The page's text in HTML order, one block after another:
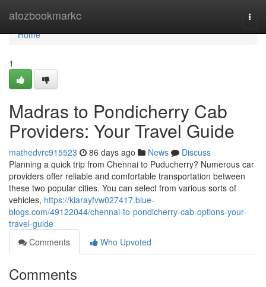
atozbookmarkc
Home
Home
1
Madras to Pondicherry Cab
Providers: Your Travel Guide
mathedvrc915523 86 days ago News
Discuss
Planning a quick trip from Chennai to Puducherry? Numerous car
providers offer reliable and comfortable transportation between
these two popular cities. You can select from various sorts of
vehicles, https://kiarayfvw027417.blue-
blogs.com/49122044/chennai-to-pondicherry-cab-options-your-
travel-guide
Comments
Who Upvoted
Comments